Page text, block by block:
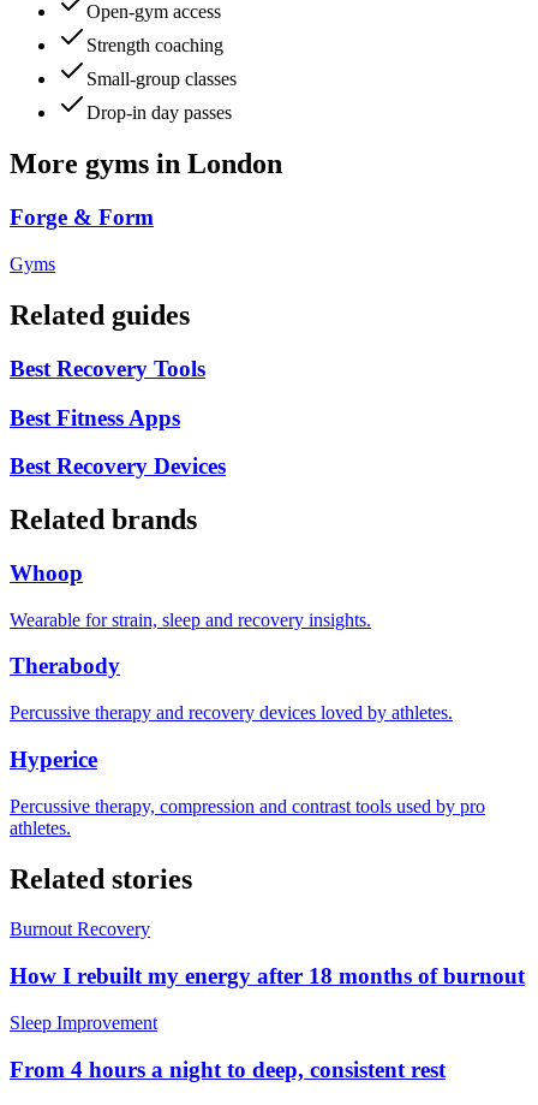
Open-gym access
Strength coaching
Small-group classes
Drop-in day passes
More gyms in London
Forge & Form
Gyms
Related guides
Best Recovery Tools
Best Fitness Apps
Best Recovery Devices
Related brands
Whoop
Wearable for strain, sleep and recovery insights.
Therabody
Percussive therapy and recovery devices loved by athletes.
Hyperice
Percussive therapy, compression and contrast tools used by pro
athletes.
Related stories
Burnout Recovery
How I rebuilt my energy after 18 months of burnout
Sleep Improvement
From 4 hours a night to deep, consistent rest